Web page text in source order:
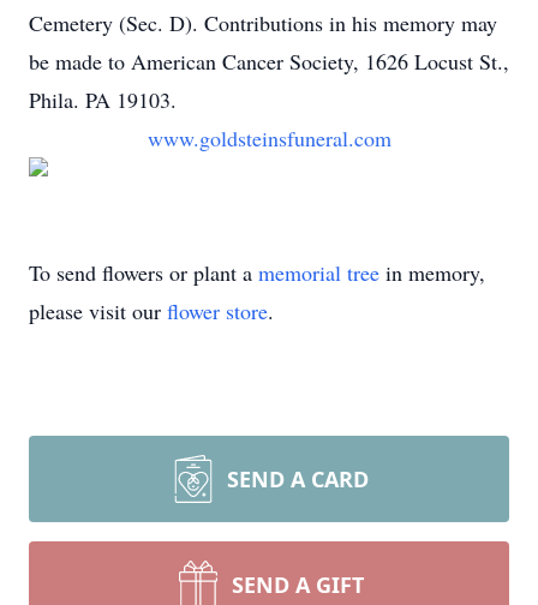
Cemetery (Sec. D). Contributions in his memory may
be made to American Cancer Society, 1626 Locust St.,
Phila. PA 19103.
www.goldsteinsfuneral.com
To send flowers or plant a memorial tree in memory,
please visit our flower store.
SEND A CARD
SEND A GIFT